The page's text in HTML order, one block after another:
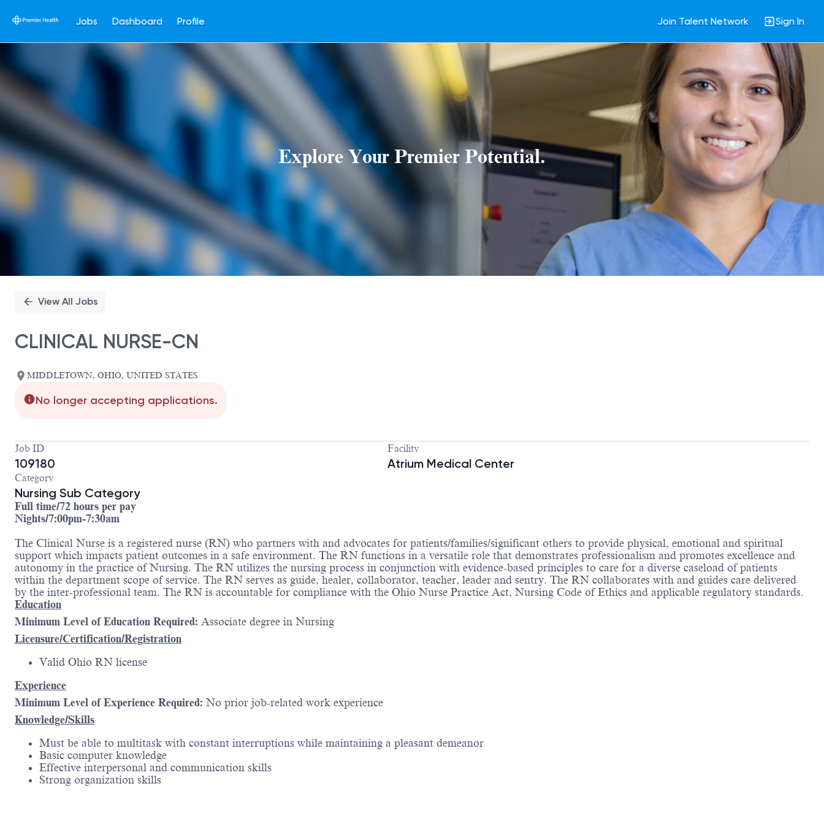
Jobs Dashboard Profile Join Talent Network Sign In
Single
Position
Explore Your Premier Potential.
View All Jobs
CLINICAL NURSE-CN
MIDDLETOWN, OHIO, UNITED STATES
No longer accepting applications.
Job ID
109180
Facility
Atrium Medical Center
Category
Nursing Sub Category
Full time/72 hours per pay
Nights/7:00pm-7:30am
The Clinical Nurse is a registered nurse (RN) who partners with and advocates for patients/families/significant others to provide physical, emotional and spiritual
support which impacts patient outcomes in a safe environment. The RN functions in a versatile role that demonstrates professionalism and promotes excellence and
autonomy in the practice of Nursing. The RN utilizes the nursing process in conjunction with evidence-based principles to care for a diverse caseload of patients
within the department scope of service. The RN serves as guide, healer, collaborator, teacher, leader and sentry. The RN collaborates with and guides care delivered
by the inter-professional team. The RN is accountable for compliance with the Ohio Nurse Practice Act, Nursing Code of Ethics and applicable regulatory standards.
Education
Minimum Level of Education Required: Associate degree in Nursing
Licensure/Certification/Registration
Valid Ohio RN license
Experience
Minimum Level of Experience Required: No prior job-related work experience
Knowledge/Skills
Must be able to multitask with constant interruptions while maintaining a pleasant demeanor
Basic computer knowledge
Effective interpersonal and communication skills
Strong organization skills